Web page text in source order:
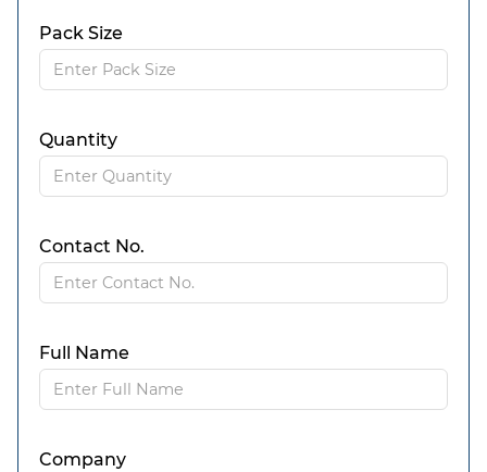
Pack Size
Quantity
Contact No.
Full Name
Company